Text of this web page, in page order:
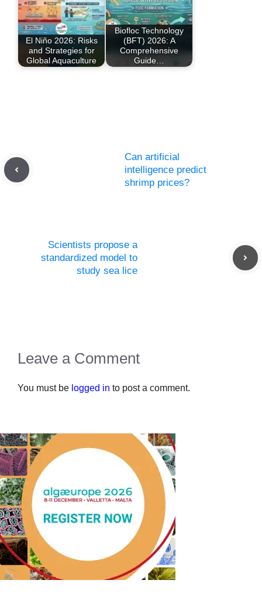
El Niño 2026: Risks
and Strategies for
Global Aquaculture
Biofloc Technology
(BFT) 2026: A
Comprehensive
Guide…
Can artificial
intelligence predict
shrimp prices?
Scientists propose a
standardized model to
study sea lice
Leave a Comment
You must be logged in to post a comment.